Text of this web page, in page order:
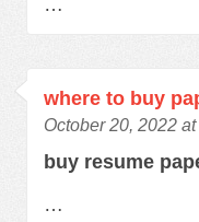
…
where to buy
October 20, 2022
buy resume
…